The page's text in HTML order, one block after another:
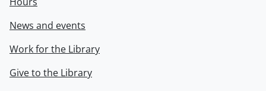
News and events
Work for the Library
Give to the Library